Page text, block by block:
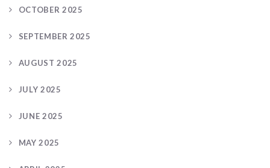
OCTOBER 2025
SEPTEMBER 2025
AUGUST 2025
JULY 2025
JUNE 2025
MAY 2025